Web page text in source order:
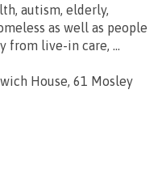
autism, elderly,
as well as people
from live-in care, ...
House, 61 Mosley